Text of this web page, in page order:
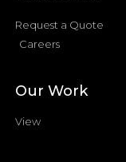
Request a Quote
Careers
Our Work
View